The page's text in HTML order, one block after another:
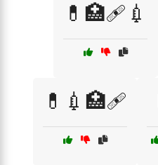
💊🏥🩹💉
💊💉🏥🩹